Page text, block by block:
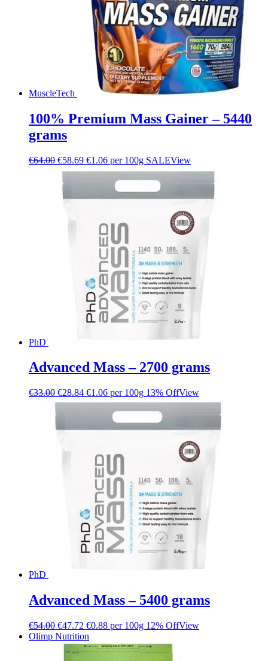
MuscleTech
100% Premium Mass Gainer – 5440
grams
€64.00 €58.69 €1.06 per 100g SALEView
PhD
Advanced Mass – 2700 grams
€33.00 €28.84 €1.06 per 100g 13% OffView
PhD
Advanced Mass – 5400 grams
€54.00 €47.72 €0.88 per 100g 12% OffView
Olimp Nutrition